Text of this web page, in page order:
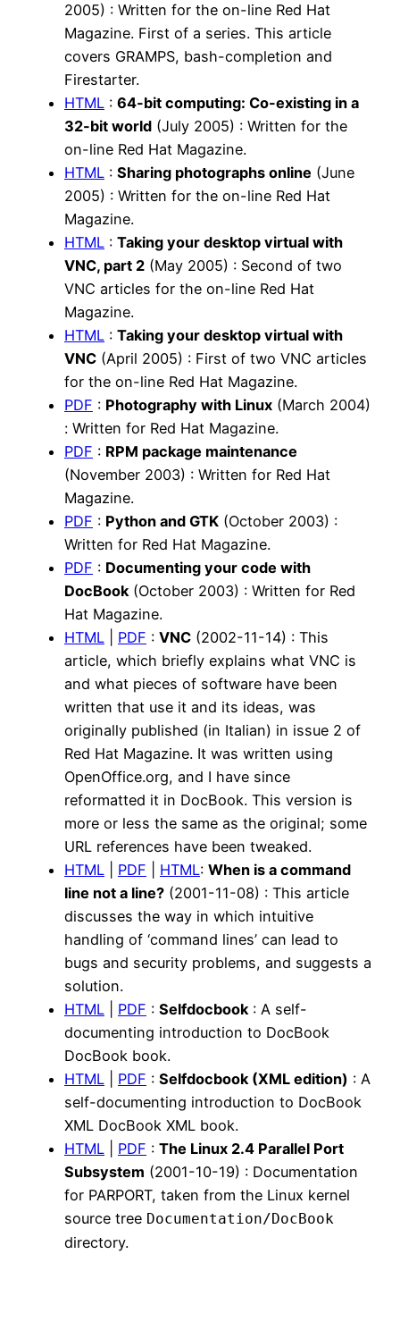
2005) : Written for the on-line Red Hat
Magazine. First of a series. This article
covers GRAMPS, bash-completion and
Firestarter.
HTML : 64-bit computing: Co-existing in a
32-bit world (July 2005) : Written for the
on-line Red Hat Magazine.
HTML : Sharing photographs online (June
2005) : Written for the on-line Red Hat
Magazine.
HTML : Taking your desktop virtual with
VNC, part 2 (May 2005) : Second of two
VNC articles for the on-line Red Hat
Magazine.
HTML : Taking your desktop virtual with
VNC (April 2005) : First of two VNC articles
for the on-line Red Hat Magazine.
PDF : Photography with Linux (March 2004)
: Written for Red Hat Magazine.
PDF : RPM package maintenance
(November 2003) : Written for Red Hat
Magazine.
PDF : Python and GTK (October 2003) :
Written for Red Hat Magazine.
PDF : Documenting your code with
DocBook(October 2003) : Written for Red
Hat Magazine.
HTML
PDF : VNC (2002-11-14) : This
article, which briefly explains what VNC is
and what pieces of software have been
written that use it and its ideas, was
originally published (in Italian) in issue 2 of
Red Hat Magazine. It was written using
OpenOffice.org, and I have since
reformatted it in DocBook. This version is
more or less the same as the original; some
URL references have been tweaked.
HTML
PDF HTML: When is a command
line not a line? (2001-11-08) : This article
discusses the way in which intuitive
handling of ‘command lines’ can lead to
bugs and security problems, and suggests a
solution.
HTML
PDF : Selfdocbook: A self-
documenting introduction to DocBook
DocBook book.
HTML
PDF : Selfdocbook (XML edition) : A
self-documenting introduction to DocBook
XML DocBook XML book.
HTML
PDF : The Linux 2.4 Parallel Port
Subsystem (2001-10-19) : Documentation
for PARPORT, taken from the Linux kernel
source tree Documentation/DocBook
directory.